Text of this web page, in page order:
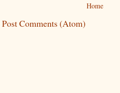
Home
Post Comments (Atom)